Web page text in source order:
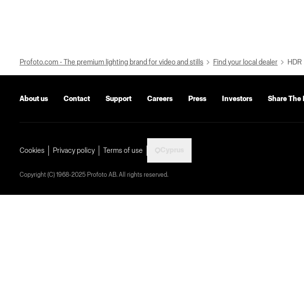
Profoto.com - The premium lighting brand for video and stills Find your local dealer HDR
About us Contact Support Careers Press Investors Share The
Cookies Privacy policy Terms of use
Copyright (C) 1968-2025 Profoto AB. All rights reserved.